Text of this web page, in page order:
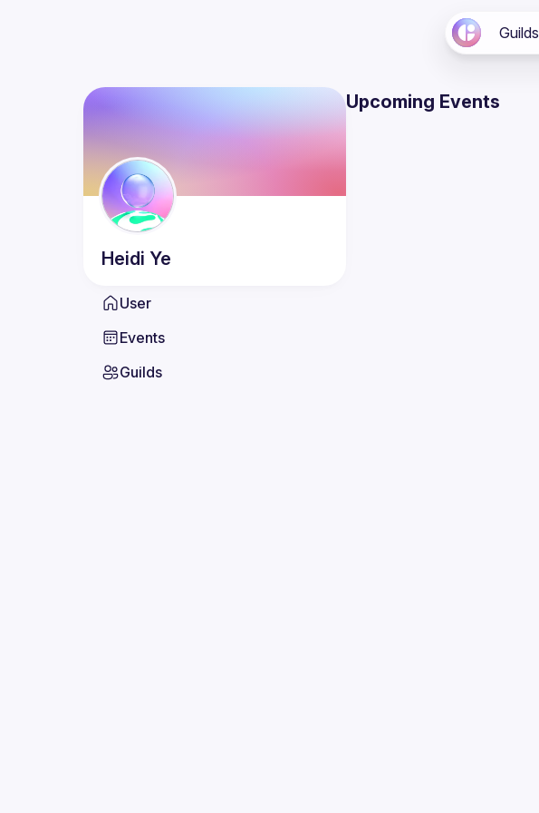
Guilds
Heidi Ye
User
Events
Guilds
Upcoming Events